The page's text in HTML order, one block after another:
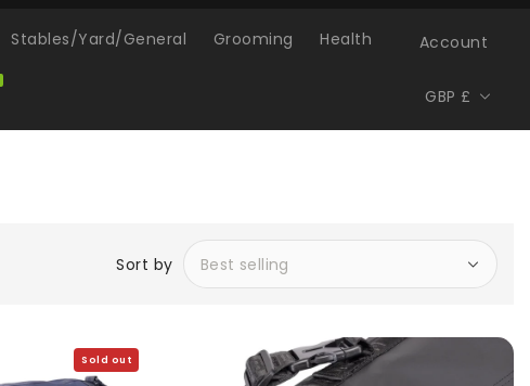
Stables/Yard/General Grooming Health Account
GBP £
Sort by
Sold out